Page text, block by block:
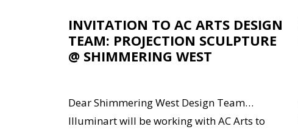
INVITATION TO AC ARTS DESIGN
TEAM: PROJECTION SCULPTURE
@ SHIMMERING WEST
Dear Shimmering West Design Team…
Illuminart will be working with AC Arts to